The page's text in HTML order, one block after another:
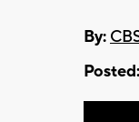
By:
Posted: